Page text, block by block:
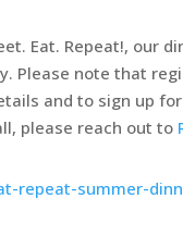
Eat. Repeat!,
Please note that
and to sign up
please reach out to
repeat-summer-